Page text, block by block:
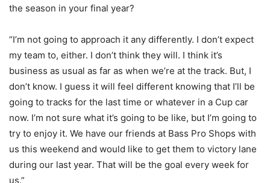
the season in your final year?
“I’m not going to approach it any differently. I don’t expect
my team to, either. I don’t think they will. I think it’s
business as usual as far as when we’re at the track. But, I
don’t know. I guess it will feel different knowing that I’ll be
going to tracks for the last time or whatever in a Cup car
now. I’m not sure what it’s going to be like, but I’m going to
try to enjoy it. We have our friends at Bass Pro Shops with
us this weekend and would like to get them to victory lane
during our last year. That will be the goal every week for
us.”